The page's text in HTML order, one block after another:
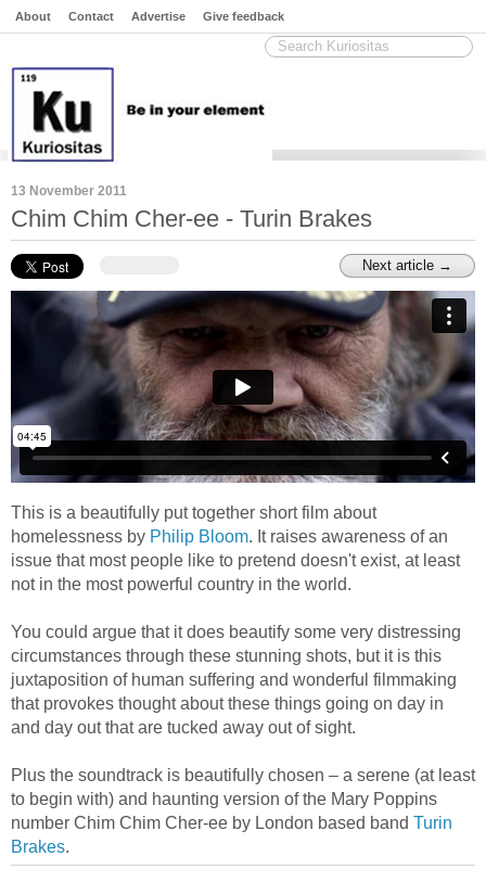
About Contact Advertise Give feedback
13 November 2011
Chim Chim Cher-ee - Turin Brakes
Next article →
This is a beautifully put together short film about
homelessness by Philip Bloom. It raises awareness of an
issue that most people like to pretend doesn't exist, at least
not in the most powerful country in the world.
You could argue that it does beautify some very distressing
circumstances through these stunning shots, but it is this
juxtaposition of human suffering and wonderful filmmaking
that provokes thought about these things going on day in
and day out that are tucked away out of sight.
Plus the soundtrack is beautifully chosen – a serene (at least
to begin with) and haunting version of the Mary Poppins
number Chim Chim Cher-ee by London based band Turin
Brakes.